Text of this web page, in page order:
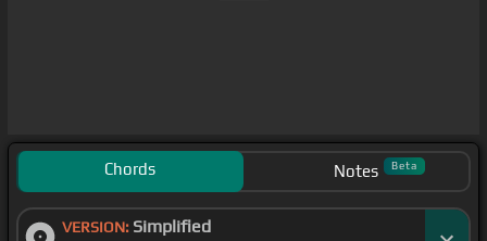
Chords Notes Beta
VERSION: Simplified